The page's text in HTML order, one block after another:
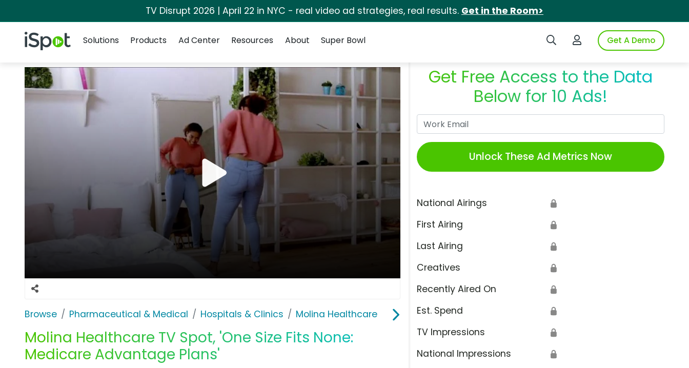
TV Disrupt 2026 | April 22 in NYC - real video ad strategies, real results. Get in the Room>
iSpot Logo Search iSpotLogin to iSpotGet A Demo
Solutions
Products Ad Center Resources About Super Bowl
Browse Pharmaceutical & Medical Hospitals & Clinics Molina Healthcare
Molina Healthcare TV Spot, 'One Size Fits None:
Medicare Advantage Plans'
Get Free Access to the Data
Below for 10 Ads!
Unlock These Ad Metrics Now
National Airings 🔒
First Airing 🔒
Last Airing 🔒
Creatives 🔒
Recently Aired On 🔒
Est. Spend 🔒
TV Impressions 🔒
National Impressions 🔒